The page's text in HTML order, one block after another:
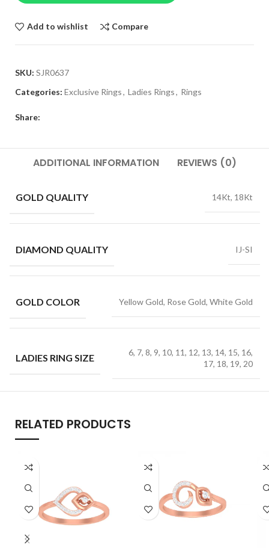
Add to wishlist Compare
SKU: SJR0637
Categories: Exclusive Rings, Ladies Rings, Rings
Share:
ADDITIONAL INFORMATION REVIEWS (0)
GOLD QUALITY 14Kt, 18Kt
DIAMOND QUALITY IJ-SI
GOLD COLOR Yellow Gold, Rose Gold, White Gold
LADIES RING SIZE
6, 7, 8, 9, 10, 11, 12, 13, 14, 15, 16,
17, 18, 19, 20
RELATED PRODUCTS